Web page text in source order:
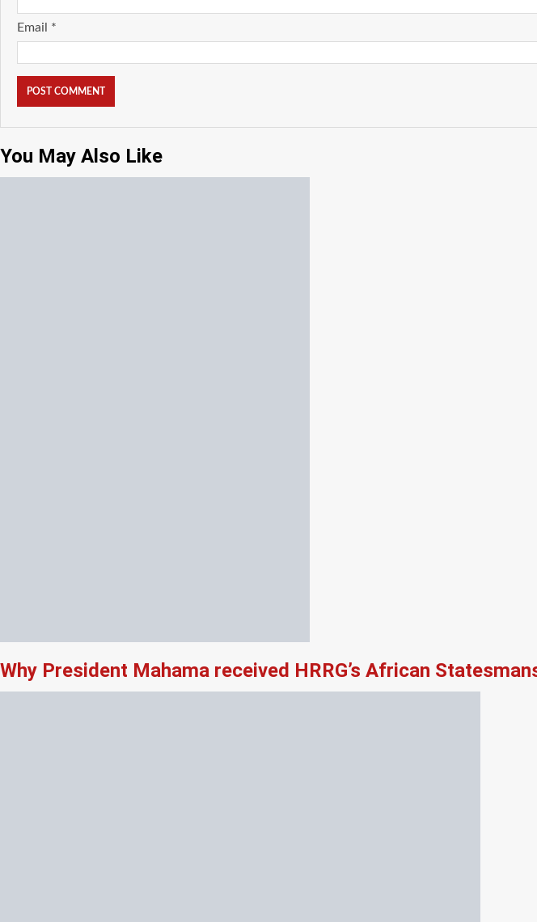
Email *
You May Also Like
Why President Mahama received HRRG’s African